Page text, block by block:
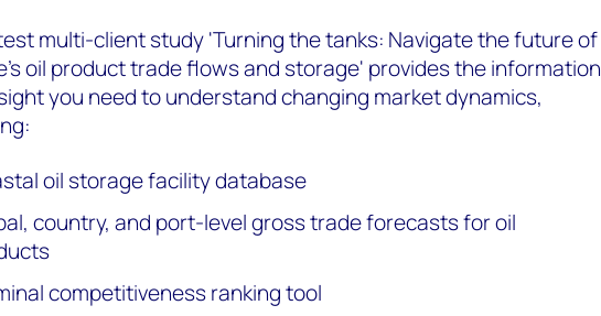
multi-client study 'Turning the tanks: Navigate the future of
oil product trade flows and storage' provides the information
you need to understand changing market dynamics,
oil storage facility database
country, and port-level gross trade forecasts for oil
competitiveness ranking tool